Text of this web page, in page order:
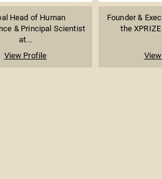
Head of Human
& Principal Scientist
at...
View Profile
Founder &
the